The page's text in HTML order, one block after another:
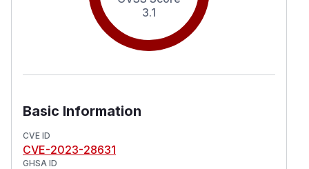
3.1
Basic Information
CVE ID
CVE-2023-28631
GHSA ID